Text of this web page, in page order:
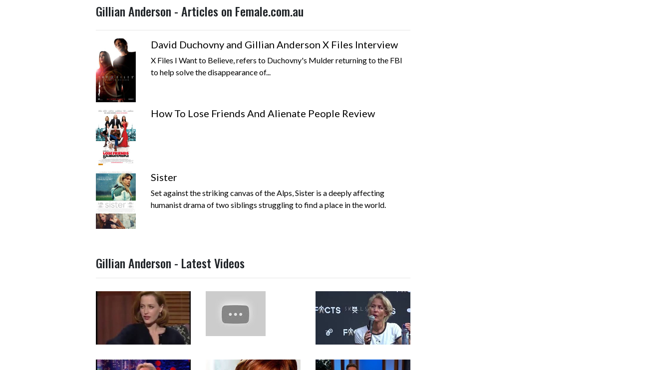
Gillian Anderson - Articles on Female.com.au
David Duchovny and Gillian Anderson X Files Interview
X Files I Want to Believe, refers to Duchovny's Mulder returning to the FBI
to help solve the disappearance of...
How To Lose Friends And Alienate People Review
Sister
Set against the striking canvas of the Alps, Sister is a deeply affecting
humanist drama of two siblings struggling to find a place in the world.
Gillian Anderson - Latest Videos